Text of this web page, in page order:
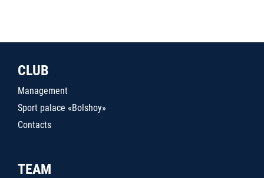
CLUB
Management
Sport palace «Bolshoy»
Contacts
TEAM